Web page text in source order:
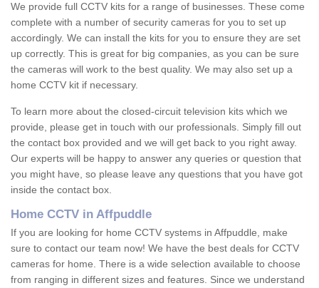
We provide full CCTV kits for a range of businesses. These come
complete with a number of security cameras for you to set up
accordingly. We can install the kits for you to ensure they are set
up correctly. This is great for big companies, as you can be sure
the cameras will work to the best quality. We may also set up a
home CCTV kit if necessary.
To learn more about the closed-circuit television kits which we
provide, please get in touch with our professionals. Simply fill out
the contact box provided and we will get back to you right away.
Our experts will be happy to answer any queries or question that
you might have, so please leave any questions that you have got
inside the contact box.
Home CCTV in Affpuddle
If you are looking for home CCTV systems in Affpuddle, make
sure to contact our team now! We have the best deals for CCTV
cameras for home. There is a wide selection available to choose
from ranging in different sizes and features. Since we understand